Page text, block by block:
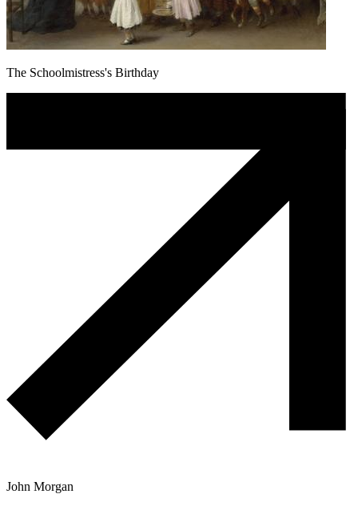
The Schoolmistress's Birthday
John Morgan